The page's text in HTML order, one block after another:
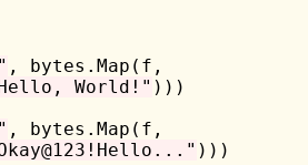
, bytes.Map(f,
World!" )))
, bytes.Map(f,
)))